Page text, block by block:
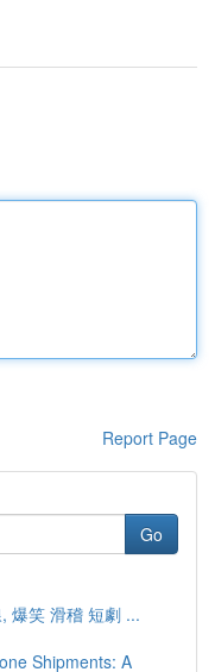
Report Page
Go
爆笑 滑稽 短劇 ...
Shipments: A